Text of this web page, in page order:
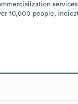
10,000 people,